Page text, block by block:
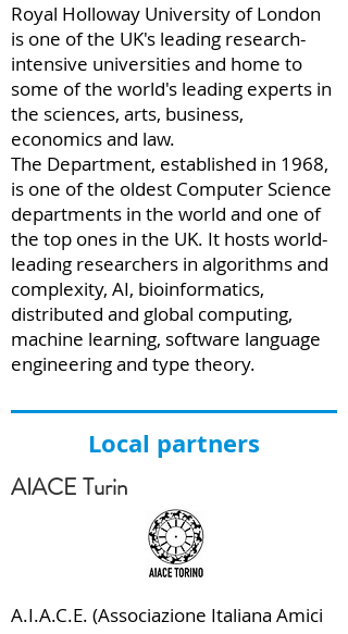
Royal Holloway University of London
is one of the UK's leading research-
intensive universities and home to
some of the world's leading experts in
the sciences, arts, business,
economics and law.
The Department, established in 1968,
is one of the oldest Computer Science
departments in the world and one of
the top ones in the UK. It hosts world-
leading researchers in algorithms and
complexity, AI, bioinformatics,
distributed and global computing,
machine learning, software language
engineering and type theory.
Local partners
AIACE Turin
A.I.A.C.E. (Associazione Italiana Amici